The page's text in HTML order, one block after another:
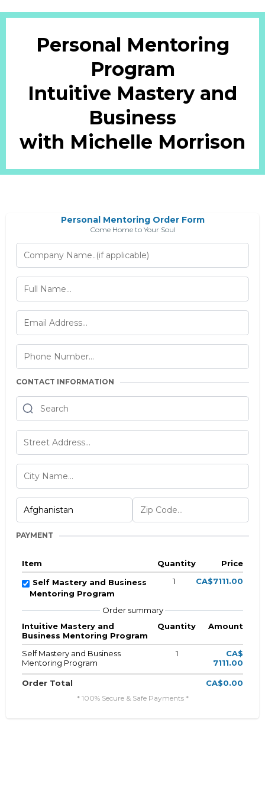
Personal Mentoring
Program
Intuitive Mastery and
Business
with Michelle Morrison
Personal Mentoring Order Form
Come Home to Your Soul
CONTACT INFORMATION
PAYMENT
Item Quantity
Price
Self Mastery and Business
Mentoring Program
1 CA$7111.00
Order summary
Intuitive Mastery and
Business Mentoring Program
Quantity Amount
Self Mastery and Business
Mentoring Program
1
CA$
7111.00
Order Total CA$0.00
* 100% Secure & Safe Payments *